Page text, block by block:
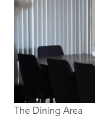
The Dining Area